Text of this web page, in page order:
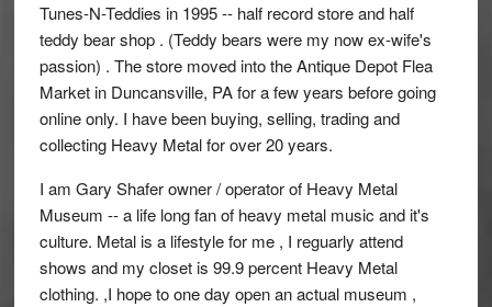
Tunes-N-Teddies in 1995 -- half record store and half
teddy bear shop . (Teddy bears were my now ex-wife's
passion) . The store moved into the Antique Depot Flea
Market in Duncansville, PA for a few years before going
online only. I have been buying, selling, trading and
collecting Heavy Metal for over 20 years.
I am Gary Shafer owner / operator of Heavy Metal
Museum -- a life long fan of heavy metal music and it's
culture. Metal is a lifestyle for me , I reguarly attend
shows and my closet is 99.9 percent Heavy Metal
clothing. ,I hope to one day open an actual museum ,